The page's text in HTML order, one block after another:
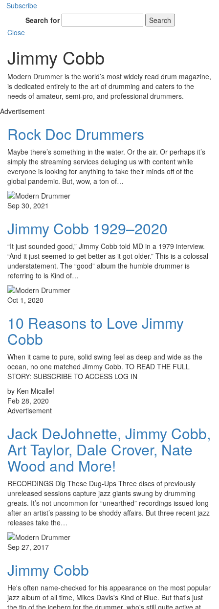
Subscribe
Search for
Search
Close
Jimmy Cobb
Modern Drummer is the world’s most widely read drum magazine,
is dedicated entirely to the art of drumming and caters to the
needs of amateur, semi-pro, and professional drummers.
Advertisement
Rock Doc Drummers
Maybe there’s something in the water. Or the air. Or perhaps it’s
simply the streaming services deluging us with content while
everyone is looking for anything to take their minds off of the
global pandemic. But, wow, a ton of…
Sep 30, 2021
Jimmy Cobb 1929–2020
“It just sounded good,” Jimmy Cobb told MD in a 1979 interview.
“And it just seemed to get better as it got older.” This is a colossal
understatement. The “good” album the humble drummer is
referring to is Kind of…
Oct 1, 2020
10 Reasons to Love Jimmy
Cobb
When it came to pure, solid swing feel as deep and wide as the
ocean, no one matched Jimmy Cobb. TO READ THE FULL
STORY: SUBSCRIBE TO ACCESS LOG IN
by Ken Micallef
Feb 28, 2020
Advertisement
Jack DeJohnette, Jimmy Cobb,
Art Taylor, Dale Crover, Nate
Wood and More!
RECORDINGS Dig These Dug-Ups Three discs of previously
unreleased sessions capture jazz giants swung by drumming
greats. It’s not uncommon for “unearthed” recordings issued long
after an artist’s passing to be shoddy affairs. But three recent jazz
releases take the…
Sep 27, 2017
Jimmy Cobb
He's often name-checked for his appearance on the most popular
jazz album of all time, Mikes Davis's Kind of Blue. But that's just